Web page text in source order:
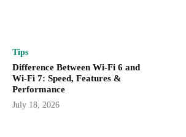
Tips
Difference Between Wi-Fi 6 and
Wi-Fi 7: Speed, Features &
Performance
July 18, 2026